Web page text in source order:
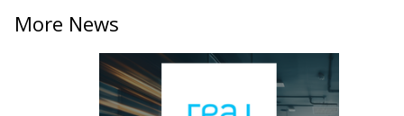
More News